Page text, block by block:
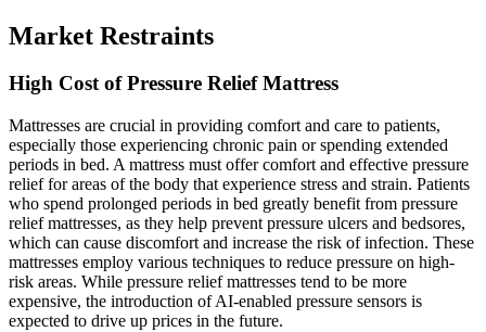
Market Restraints
High Cost of Pressure Relief Mattress
Mattresses are crucial in providing comfort and care to patients,
especially those experiencing chronic pain or spending extended
periods in bed. A mattress must offer comfort and effective pressure
relief for areas of the body that experience stress and strain. Patients
who spend prolonged periods in bed greatly benefit from pressure
relief mattresses, as they help prevent pressure ulcers and bedsores,
which can cause discomfort and increase the risk of infection. These
mattresses employ various techniques to reduce pressure on high-
risk areas. While pressure relief mattresses tend to be more
expensive, the introduction of AI-enabled pressure sensors is
expected to drive up prices in the future.